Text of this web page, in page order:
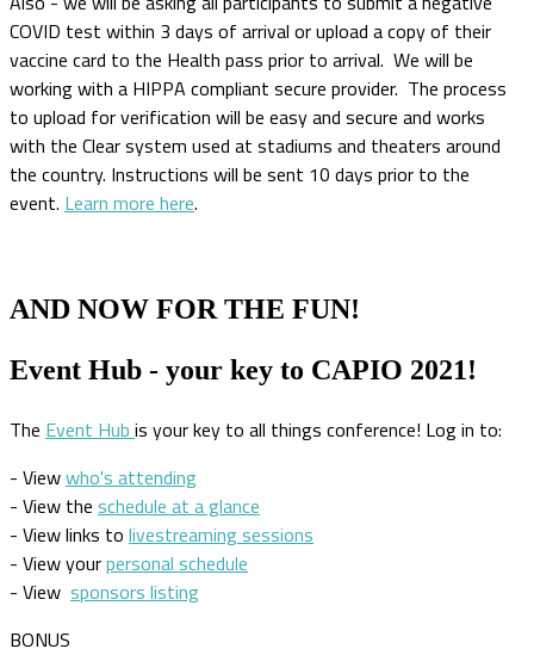
COVID test within 3 days of arrival or upload a copy of their
vaccine card to the Health pass prior to arrival. We will be
working with a HIPPA compliant secure provider. The process
to upload for verification will be easy and secure and works
with the Clear system used at stadiums and theaters around
the country. Instructions will be sent 10 days prior to the
event. Learn more here.
AND NOW FOR THE FUN!
Event Hub - your key to CAPIO 2021!
The Event Hub is your key to all things conference! Log in to:
- Viewwho's attending
- View the schedule at a glance
- View links to livestreaming sessions
- View yourpersonal schedule
- View sponsors listing
BONUS